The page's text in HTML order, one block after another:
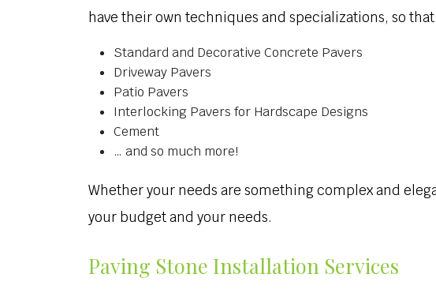
have their own techniques and specializations, so
Standard and Decorative Concrete Pavers
Driveway Pavers
Patio Pavers
Interlocking Pavers for Hardscape Designs
Cement
… and so much more!
Whether your needs are something complex and
your budget and your needs.
Paving Stone Installation Services